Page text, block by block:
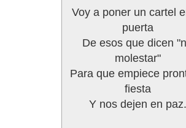
Voy a poner un cartel
puerta
De esos que dicen
molestar"
Para que empiece
fiesta
Y nos dejen en paz.